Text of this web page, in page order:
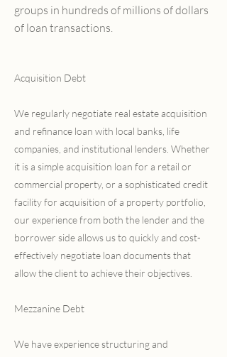
groups in hundreds of millions of dollars
of loan transactions.
Acquisition Debt
We regularly negotiate real estate acquisition
and refinance loan with local banks, life
companies, and institutional lenders. Whether
it is a simple acquisition loan for a retail or
commercial property, or a sophisticated credit
facility for acquisition of a property portfolio,
our experience from both the lender and the
borrower side allows us to quickly and cost-
effectively negotiate loan documents that
allow the client to achieve their objectives.
Mezzanine Debt
We have experience structuring and